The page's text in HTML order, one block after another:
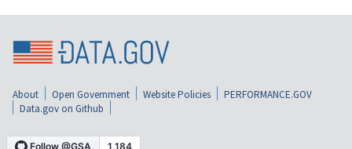
About Open Government Website Policies
PERFORMANCE.GOV
Data.gov on Github